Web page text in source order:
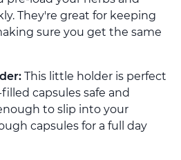
They're great for keeping
sure you get the same
This little holder is perfect
capsules safe and
to slip into your
capsules for a full day